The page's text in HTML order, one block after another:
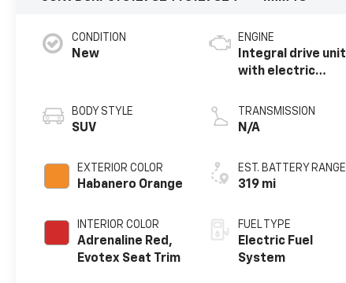
CONDITION
New
BODY STYLE
SUV
EXTERIOR COLOR
Habanero Orange
INTERIOR COLOR
Adrenaline Red,
Evotex Seat Trim
ENGINE
Integral drive unit
with electric
TRANSMISSION
N/A
EST. BATTERY RANGE
319 mi
FUEL TYPE
Electric Fuel
System